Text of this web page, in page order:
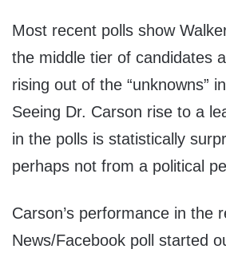
Most recent polls show
the middle tier of candidates
rising out of the “unknowns”
Seeing Dr. Carson rise to a
in the polls is statistically
perhaps not from a political
Carson’s performance in the
News/Facebook poll started